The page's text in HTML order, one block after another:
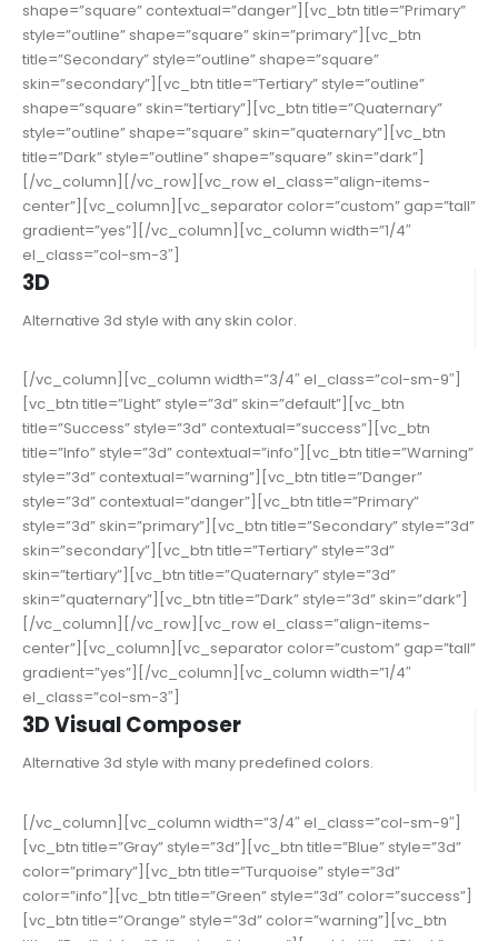
shape=”square” contextual=”danger”][vc_btn title=”Primary”
style=”outline” shape=”square” skin=”primary”][vc_btn
title=”Secondary” style=”outline” shape=”square”
skin=”secondary”][vc_btn title=”Tertiary” style=”outline”
shape=”square” skin=”tertiary”][vc_btn title=”Quaternary”
style=”outline” shape=”square” skin=”quaternary”][vc_btn
title=”Dark” style=”outline” shape=”square” skin=”dark”]
[/vc_column][/vc_row][vc_row el_class=”align-items-
center”][vc_column][vc_separator color=”custom” gap=”tall”
gradient=”yes”][/vc_column][vc_column width=”1/4″
el_class=”col-sm-3″]
3D
Alternative 3d style with any skin color.
[/vc_column][vc_column width=”3/4″ el_class=”col-sm-9″]
[vc_btn title=”Light” style=”3d” skin=”default”][vc_btn
title=”Success” style=”3d” contextual=”success”][vc_btn
title=”Info” style=”3d” contextual=”info”][vc_btn title=”Warning”
style=”3d” contextual=”warning”][vc_btn title=”Danger”
style=”3d” contextual=”danger”][vc_btn title=”Primary”
style=”3d” skin=”primary”][vc_btn title=”Secondary” style=”3d”
skin=”secondary”][vc_btn title=”Tertiary” style=”3d”
skin=”tertiary”][vc_btn title=”Quaternary” style=”3d”
skin=”quaternary”][vc_btn title=”Dark” style=”3d” skin=”dark”]
[/vc_column][/vc_row][vc_row el_class=”align-items-
center”][vc_column][vc_separator color=”custom” gap=”tall”
gradient=”yes”][/vc_column][vc_column width=”1/4″
el_class=”col-sm-3″]
3D Visual Composer
Alternative 3d style with many predefined colors.
[/vc_column][vc_column width=”3/4″ el_class=”col-sm-9″]
[vc_btn title=”Gray” style=”3d”][vc_btn title=”Blue” style=”3d”
color=”primary”][vc_btn title=”Turquoise” style=”3d”
color=”info”][vc_btn title=”Green” style=”3d” color=”success”]
[vc_btn title=”Orange” style=”3d” color=”warning”][vc_btn